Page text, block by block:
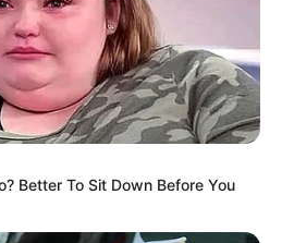
Online &
Auto
Better To Sit Down Before You